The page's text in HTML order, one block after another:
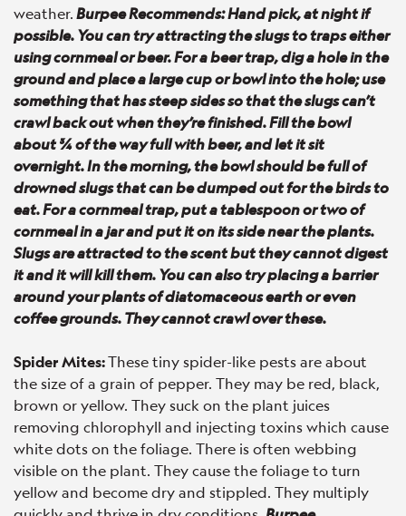
weather.Burpee Recommends: Hand pick, at night if
possible. You can try attracting the slugs to traps either
using cornmeal or beer. For a beer trap, dig a hole in the
ground and place a large cup or bowl into the hole; use
something that has steep sides so that the slugs can’t
crawl back out when they’re finished. Fill the bowl
about ¾ of the way full with beer, and let it sit
overnight. In the morning, the bowl should be full of
drowned slugs that can be dumped out for the birds to
eat. For a cornmeal trap, put a tablespoon or two of
cornmeal in a jar and put it on its side near the plants.
Slugs are attracted to the scent but they cannot digest
it and it will kill them. You can also try placing a barrier
around your plants of diatomaceous earth or even
coffee grounds. They cannot crawl over these.
Spider Mites:These tiny spider-like pests are about
the size of a grain of pepper. They may be red, black,
brown or yellow. They suck on the plant juices
removing chlorophyll and injecting toxins which cause
white dots on the foliage. There is often webbing
visible on the plant. They cause the foliage to turn
yellow and become dry and stippled. They multiply